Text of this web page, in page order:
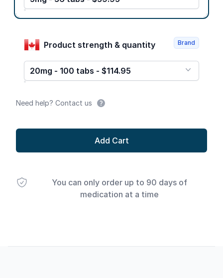
Product strength & quantity
20mg - 100 tabs - $114.95
Brand
Need help? Contact us
Add Cart
You can only order up to 90 days of
medication at a time